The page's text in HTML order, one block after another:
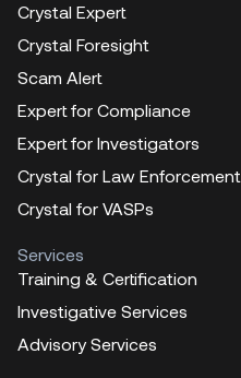
Crystal Expert
Crystal Foresight
Scam Alert
Expert for Compliance
Expert for Investigators
Crystal for Law Enforcement
Crystal for VASPs
Services
Training & Certification
Investigative Services
Advisory Services